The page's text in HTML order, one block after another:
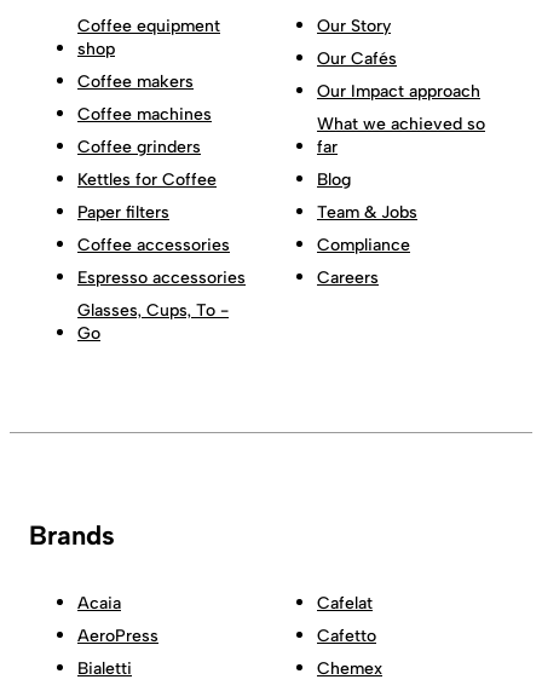
Coffee equipment
shop
Coffee makers
Coffee machines
Coffee grinders
Kettles for Coffee
Paper filters
Coffee accessories
Espresso accessories
Glasses, Cups, To -
Go
Our Story
Our Cafés
Our Impact approach
What we achieved so
far
Blog
Team & Jobs
Compliance
Careers
Brands
Acaia
AeroPress
Bialetti
Cafelat
Cafetto
Chemex